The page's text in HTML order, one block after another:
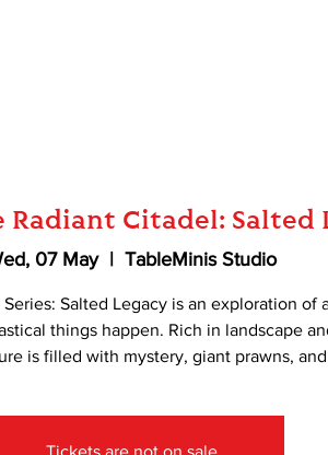
Citadel: Salted
07 May
  |
TableMinis Studio
Salted Legacy is an exploration of
things happen. Rich in landscape
is filled with mystery, giant prawns,